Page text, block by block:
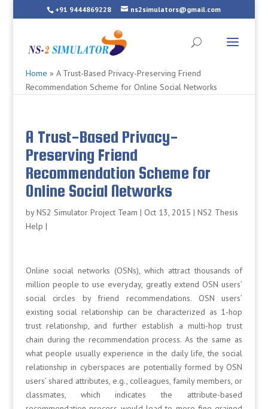
+91 9444869228 ns2simulators@gmail.com
Home » A Trust-Based Privacy-Preserving Friend
Recommendation Scheme for Online Social Networks
A Trust-Based Privacy-
Preserving Friend
Recommendation Scheme for
Online Social Networks
byNS2 Simulator Project Team | Oct 13, 2015 | NS2 Thesis
Help |
Online social networks (OSNs), which attract thousands of
million people to use everyday, greatly extend OSN users’
social circles by friend recommendations. OSN users’
existing social relationship can be characterized as 1-hop
trust relationship, and further establish a multi-hop trust
chain during the recommendation process. As the same as
what people usually experience in the daily life, the social
relationship in cyberspaces are potentially formed by OSN
users’ shared attributes, e.g., colleagues, family members, or
classmates, which indicates the attribute-based